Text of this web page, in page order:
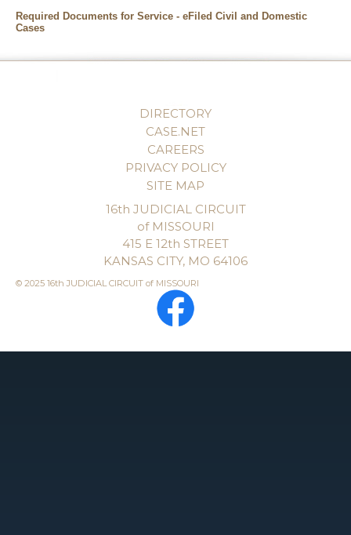
Required Documents for Service - eFiled Civil and Domestic
Cases
DIRECTORY
CASE.NET
CAREERS
PRIVACY POLICY
SITE MAP
16th JUDICIAL CIRCUIT
of MISSOURI
415 E 12th STREET
KANSAS CITY, MO 64106
© 2025 16th JUDICIAL CIRCUIT of MISSOURI